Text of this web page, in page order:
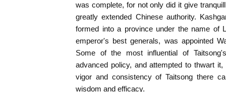
was complete, for not only did it give
greatly extended Chinese authority.
formed into a province under the name of
emperor's best generals, was appointed
Some of the most influential of
advanced policy, and attempted to thwart
vigor and consistency of Taitsong there
wisdom and efficacy.